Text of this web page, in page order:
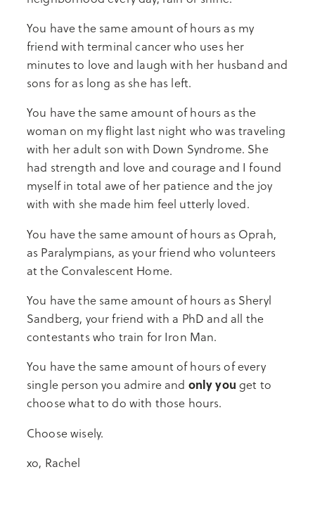
You have the same amount of hours as my
friend with terminal cancer who uses her
minutes to love and laugh with her husband and
sons for as long as she has left.
You have the same amount of hours as the
woman on my flight last night who was traveling
with her adult son with Down Syndrome. She
had strength and love and courage and I found
myself in total awe of her patience and the joy
with with she made him feel utterly loved.
You have the same amount of hours as Oprah,
as Paralympians, as your friend who volunteers
at the Convalescent Home.
You have the same amount of hours as Sheryl
Sandberg, your friend with a PhD and all the
contestants who train for Iron Man.
You have the same amount of hours of every
single person you admire and only you get to
choose what to do with those hours.
Choose wisely.
xo, Rachel